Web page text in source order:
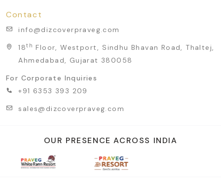
Contact
info@dizcoverpraveg.com
18th Floor, Westport, Sindhu Bhavan Road, Thaltej,
Ahmedabad, Gujarat 380058
For Corporate Inquiries
+91 6353 393 209
sales@dizcoverpraveg.com
OUR PRESENCE ACROSS INDIA